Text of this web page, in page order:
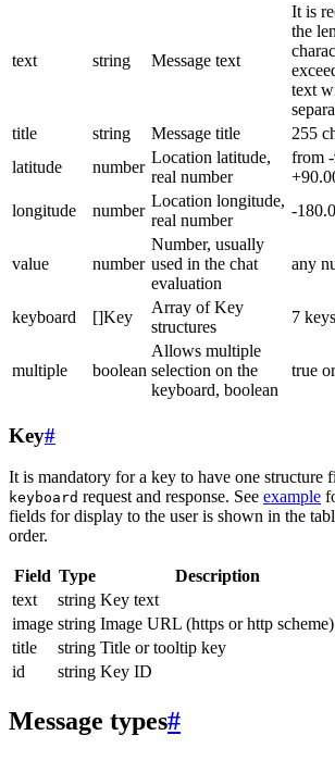
text string Message text
It is
the
text
title
string Message title
255
latitude
number
Location latitude,
real number
from
longitude
number
Location longitude,
real number
-
value number
Number, usually
used in the chat
evaluation
any
keyboard []Key
Array of Key
structures
7 keys
multiple boolean
Allows multiple
selection on the
keyboard, boolean
true
Key#
It is mandatory for a key to have one structure
keyboard request and response. See example
fields for display to the user is shown in the
order.
Field Type Description
text
string Key text
image string Image URL (https or http scheme)
title
string Title or tooltip key
id
string Key ID
Message types#